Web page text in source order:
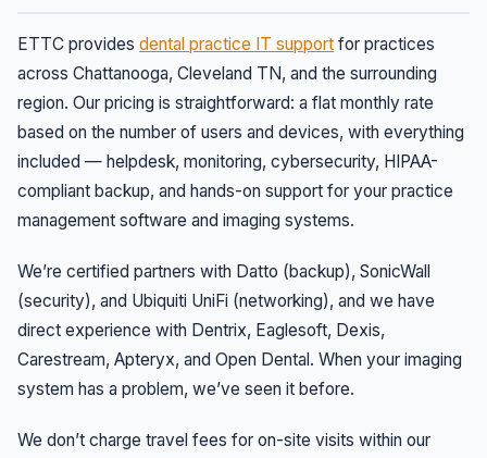
ETTC provides dental practice IT support for practices
across Chattanooga, Cleveland TN, and the surrounding
region. Our pricing is straightforward: a flat monthly rate
based on the number of users and devices, with everything
included — helpdesk, monitoring, cybersecurity, HIPAA-
compliant backup, and hands-on support for your practice
management software and imaging systems.
We’re certified partners with Datto (backup), SonicWall
(security), and Ubiquiti UniFi (networking), and we have
direct experience with Dentrix, Eaglesoft, Dexis,
Carestream, Apteryx, and Open Dental. When your imaging
system has a problem, we’ve seen it before.
We don’t charge travel fees for on-site visits within our